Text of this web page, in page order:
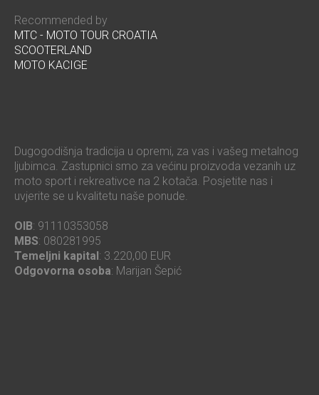
Recommended by
MTC - MOTO TOUR CROATIA
SCOOTERLAND
MOTO KACIGE
Dugogodišnja tradicija u opremi, za vas i vašeg metalnog
ljubimca. Zastupnici smo za većinu proizvoda vezanih uz
moto sport i rekreativce na 2 kotača. Posjetite nas i
uvjerite se u kvalitetu naše ponude.
OIB: 91110353058
MBS: 080281995
Temeljni kapital : 3.220,00 EUR
Odgovorna osoba: Marijan Šepić